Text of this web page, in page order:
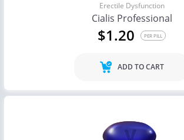
Erectile Dysfunction
Cialis Professional
$1.20 PER PILL
ADD TO CART